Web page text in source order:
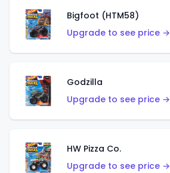
Bigfoot (HTM58)
Upgrade to see price →
Godzilla
Upgrade to see price →
HW Pizza Co.
Upgrade to see price →